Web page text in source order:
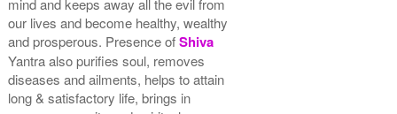
mind and keeps away all the evil from
our lives and become healthy, wealthy
and prosperous. Presence ofShiva
Yantra also purifies soul, removes
diseases and ailments, helps to attain
long & satisfactory life, brings in